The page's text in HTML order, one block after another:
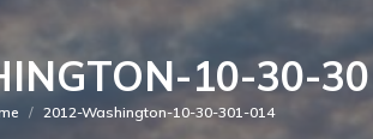
10-30-
are here:
2012-Washington-10-30-301-014